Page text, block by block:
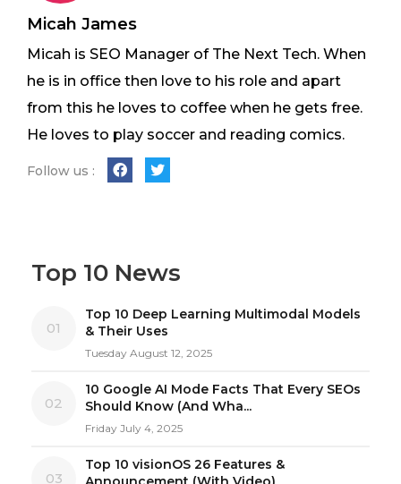
Micah James
Micah is SEO Manager of The Next Tech. When
he is in office then love to his role and apart
from this he loves to coffee when he gets free.
He loves to play soccer and reading comics.
Follow us :
Top 10 News
01
Top 10 Deep Learning Multimodal Models
& Their Uses
Tuesday August 12, 2025
02
10 Google AI Mode Facts That Every SEOs
Should Know (And Wha...
Friday July 4, 2025
03
Top 10 visionOS 26 Features &